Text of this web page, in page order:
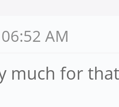
AM
much for